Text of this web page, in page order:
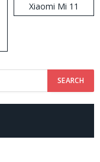
Xiaomi Mi 11